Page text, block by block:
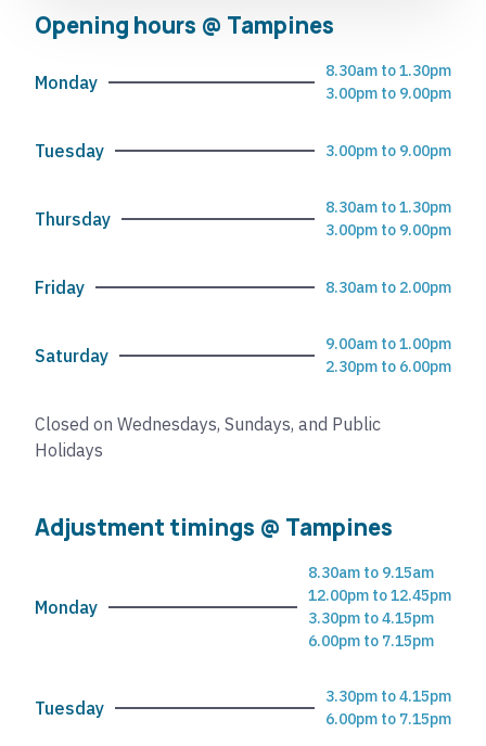
Opening hours @ Tampines
Monday
8.30am to 1.30pm
3.00pm to 9.00pm
Tuesday 3.00pm to 9.00pm
Thursday
8.30am to 1.30pm
3.00pm to 9.00pm
Friday 8.30am to 2.00pm
Saturday
9.00am to 1.00pm
2.30pm to 6.00pm
Closed on Wednesdays, Sundays, and Public
Holidays
Adjustment timings @ Tampines
Monday
8.30am to 9.15am
12.00pm to 12.45pm
3.30pm to 4.15pm
6.00pm to 7.15pm
Tuesday
3.30pm to 4.15pm
6.00pm to 7.15pm